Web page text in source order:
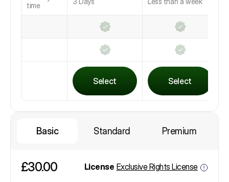
time
Select Select
Basic Standard Premium
£30.00 License Exclusive Rights License